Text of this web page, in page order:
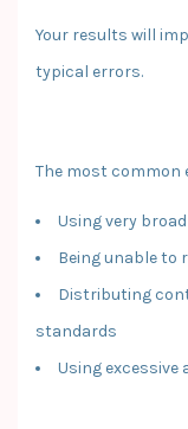
Your results will
typical errors.
The most common
Using very
Being unable to
Distributing
standards
Using